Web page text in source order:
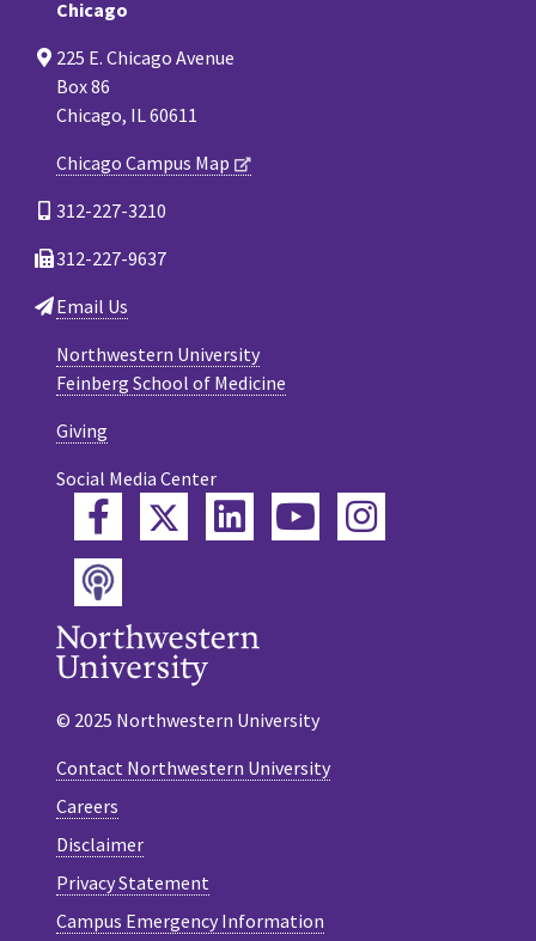
Chicago
225 E. Chicago Avenue
Box 86
Chicago, IL 60611
Chicago Campus Map
312-227-3210
312-227-9637
Email Us
Northwestern University
Feinberg School of Medicine
Giving
Social Media Center
FacebookTwitterLinkedInYouTube
Instagram
Podcast
© 2025 Northwestern University
Contact Northwestern University
Careers
Disclaimer
Privacy Statement
Campus Emergency Information